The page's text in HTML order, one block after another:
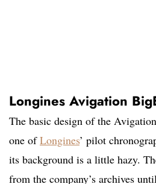
Longines Avigation
The basic design of the
one ofLongines’ pilot
its background is a little hazy.
from the company’s archives